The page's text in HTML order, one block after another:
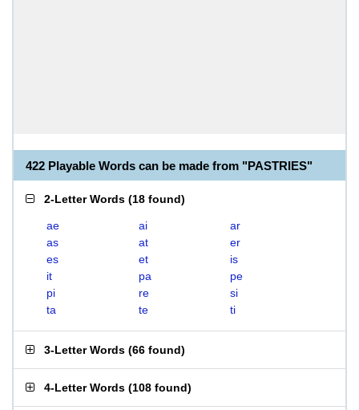
422 Playable Words can be made from "PASTRIES"
2-Letter Words (18 found)
ae ai
ar
as
at
er
es
et
is
it
pa
pe
pi
re
si
ta
te ti
3-Letter Words (66 found)
4-Letter Words (108 found)